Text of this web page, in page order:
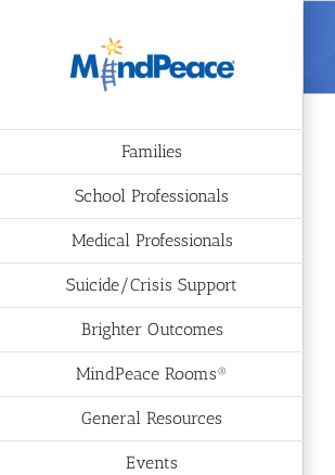
Families
School Professionals
Medical Professionals
Suicide/Crisis Support
Brighter Outcomes
MindPeace Rooms®
General Resources
Events